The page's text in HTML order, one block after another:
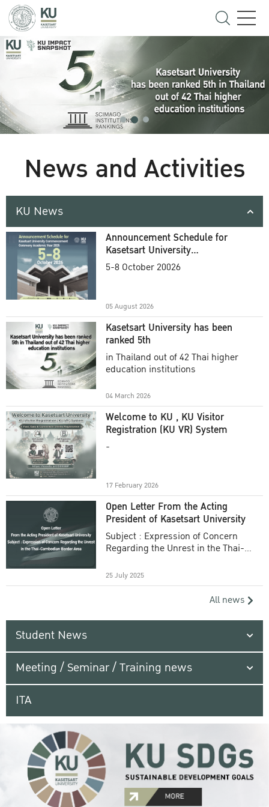
News and Activities
KU News
Announcement Schedule for
Kasetsart University
Commencement Ceremony
5-8 October 20026
05 August 2026
Kasetsart University has been
ranked 5th
in Thailand out of 42 Thai higher
education institutions
04 March 2026
Welcome to KU , KU Visitor
Registration (KU VR) System
-
17 February 2026
Open Letter From the Acting
President of Kasetsart University
Subject : Expression of Concern
Regarding the Unrest in the Thai-
25 July 2025
All news
Student News
Meeting / Seminar / Training news
ITA